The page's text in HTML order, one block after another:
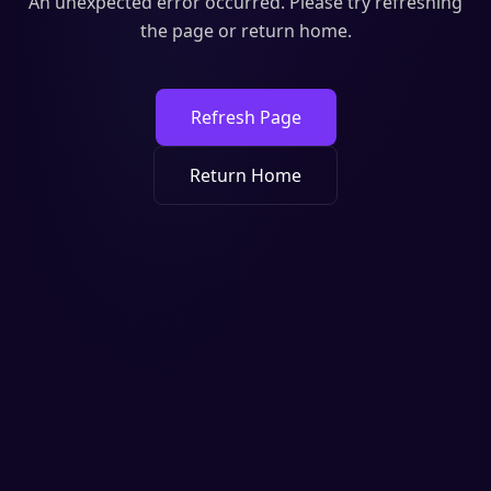
the page or return home.
Refresh Page
Return Home